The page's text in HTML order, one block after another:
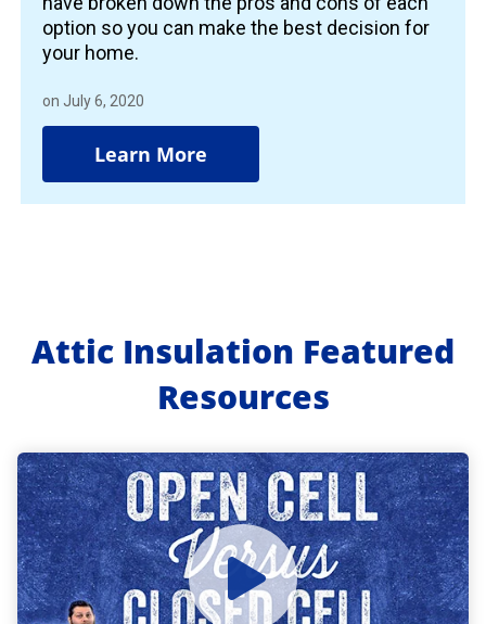
option so you can make the best decision for
your home.
on July 6, 2020
Learn More
Attic Insulation Featured
Resources